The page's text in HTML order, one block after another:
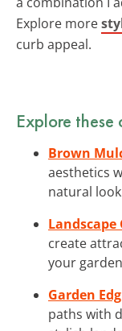
Explore more
curb appeal.
Explore these
Brown
aesthetics
natural
Landscape
create
your
Garden
paths with